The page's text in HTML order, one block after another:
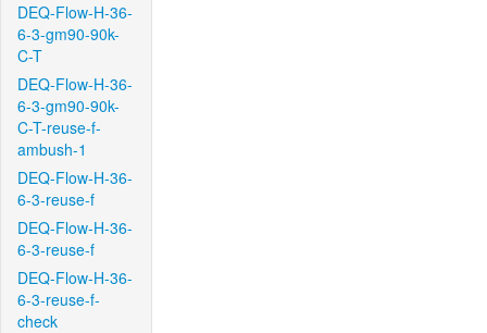
DEQ-Flow-H-36-
6-3-gm90-90k-
C-T
DEQ-Flow-H-36-
6-3-gm90-90k-
C-T-reuse-f-
ambush-1
DEQ-Flow-H-36-
6-3-reuse-f
DEQ-Flow-H-36-
6-3-reuse-f
DEQ-Flow-H-36-
6-3-reuse-f-
check